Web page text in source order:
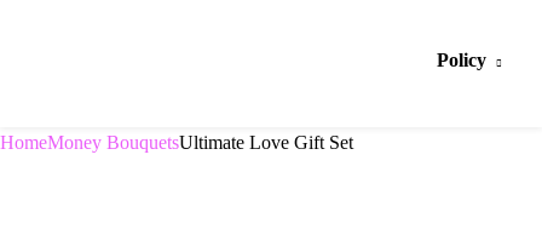
Policy
HomeMoney BouquetsUltimate Love Gift Set